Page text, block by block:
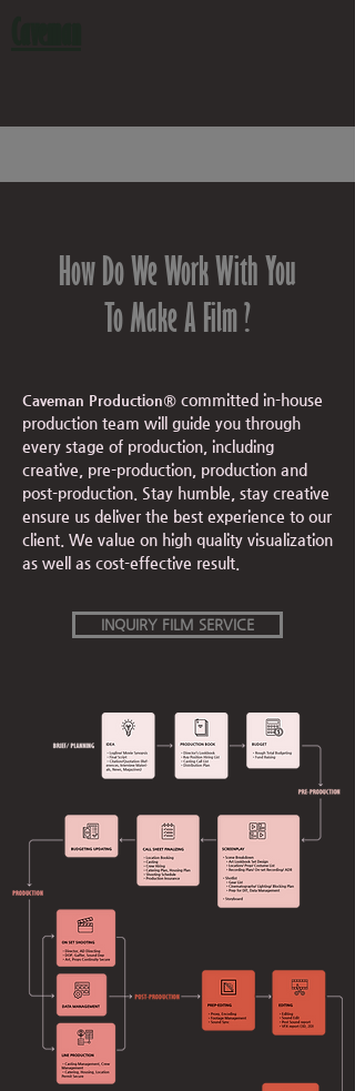
INQUIRY FILM SERVICE
How Do We Work With You
To Make A Film ?
Caveman Production® committed in-house
production team will guide you through
every stage of production, including
creative, pre-production, production and
post-production. Stay humble, stay creative
ensure us deliver the best experience to our
client. We value on high quality visualization
as well as cost-effective result.